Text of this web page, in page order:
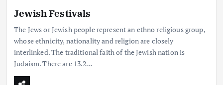
Jewish Festivals
The Jews or Jewish people represent an ethno religious group,
whose ethnicity, nationality and religion are closely
interlinked. The traditional faith of the Jewish nation is
Judaism. There are 13.2…